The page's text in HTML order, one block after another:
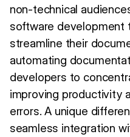
non-technical
software development
streamline their
automating
developers to
improving productivity
errors. A unique
seamless integration